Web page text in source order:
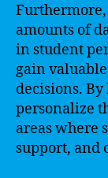
amounts of
in student
gain
decisions.
personalize
areas where
support, and